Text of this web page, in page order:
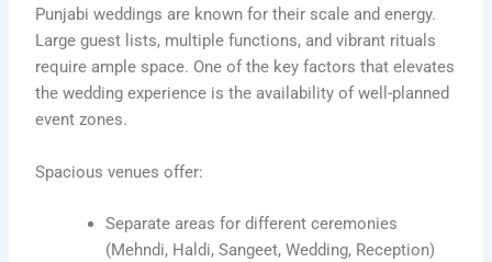
Punjabi weddings are known for their scale and energy.
Large guest lists, multiple functions, and vibrant rituals
require ample space. One of the key factors that elevates
the wedding experience is the availability of well-planned
event zones.
Spacious venues offer:
Separate areas for different ceremonies
(Mehndi, Haldi, Sangeet, Wedding, Reception)